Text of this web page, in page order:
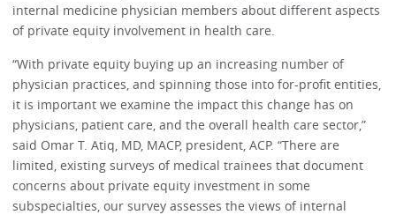
internal medicine physician members about different aspects
of private equity involvement in health care.
“With private equity buying up an increasing number of
physician practices, and spinning those into for-profit entities,
it is important we examine the impact this change has on
physicians, patient care, and the overall health care sector,”
said Omar T. Atiq, MD, MACP, president, ACP. “There are
limited, existing surveys of medical trainees that document
concerns about private equity investment in some
subspecialties, our survey assesses the views of internal